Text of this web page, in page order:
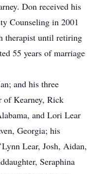
Don received his
Counseling in 2001
therapist until retiring
55 years of marriage
and his three
of Kearney, Rick
and Lori Lear
Georgia; his
Lear, Josh, Aidan,
Seraphina